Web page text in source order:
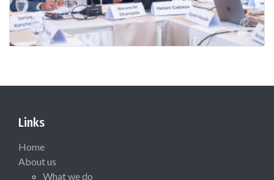
Links
Home
About us
What we do